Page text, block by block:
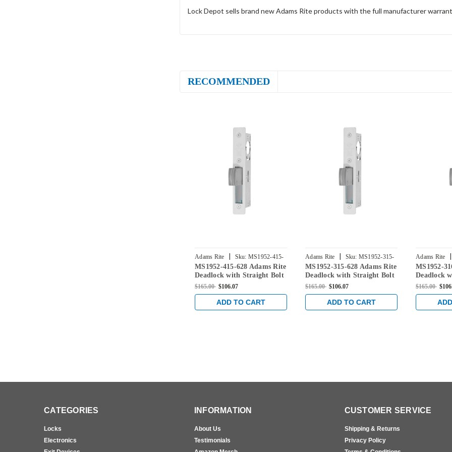
Lock Depot sells brand new Adams Rite products with the full manufacturer
RECOMMENDED
Adams Rite | Sku: MS1952-415-
628
MS1952-415-628 Adams Rite
Deadlock with Straight Bolt
and 1-1/2" Backset in Clear
$165.00 $106.07
ADD TO CART
Adams Rite | Sku: MS1952-315-
628
MS1952-315-628 Adams Rite
Deadlock with Straight Bolt
and 1-1/8" Backset in Clear
$165.00 $106.07
ADD TO CART
Adams Rite |
628
MS1952-
Deadlock
and 1-1/8"
$165.00
CATEGORIES
Locks
Electronics
INFORMATION
About Us
Testimonials
CUSTOMER SERVICE
Shipping & Returns
Privacy Policy